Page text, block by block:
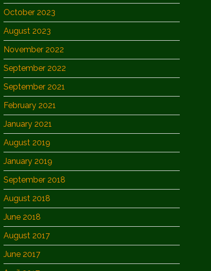
October 2023
August 2023
November 2022
September 2022
September 2021
February 2021
January 2021
August 2019
January 2019
September 2018
August 2018
June 2018
August 2017
June 2017